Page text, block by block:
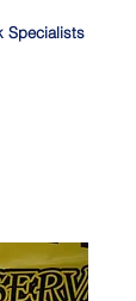
Specialists